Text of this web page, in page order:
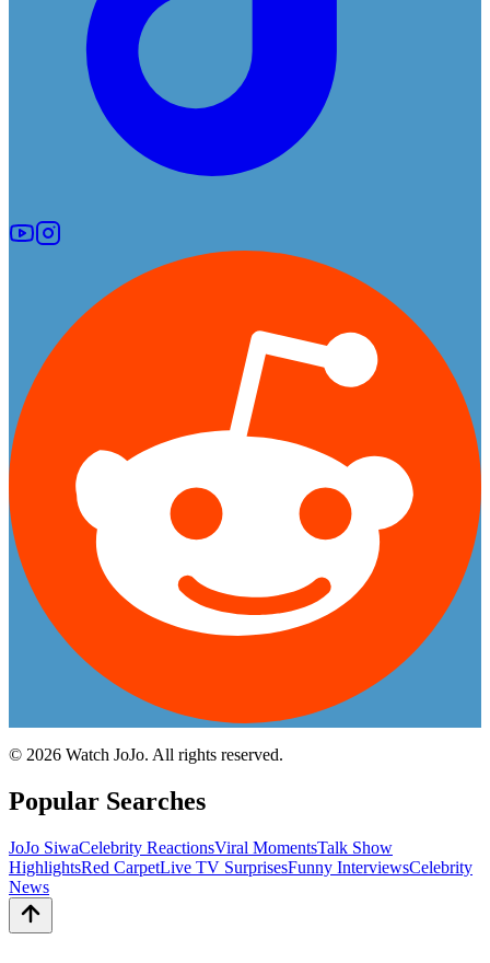
© 2026 Watch JoJo. All rights reserved.
Popular Searches
JoJo SiwaCelebrity ReactionsViral MomentsTalk Show
HighlightsRed CarpetLive TV SurprisesFunny InterviewsCelebrity
News